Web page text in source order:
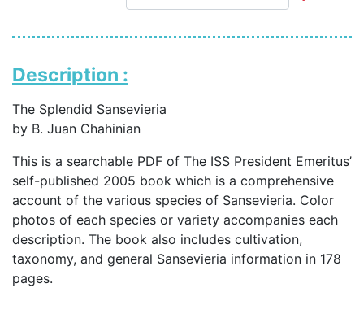
Description :
The Splendid Sansevieria
by B. Juan Chahinian
This is a searchable PDF of The ISS President Emeritus’
self-published 2005 book which is a comprehensive
account of the various species of Sansevieria. Color
photos of each species or variety accompanies each
description. The book also includes cultivation,
taxonomy, and general Sansevieria information in 178
pages.